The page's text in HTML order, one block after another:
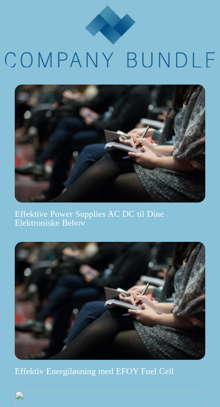
Effektive Power Supplies AC DC til Dine
Elektroniske Behov
Effektiv Energiløsning med EFOY Fuel Cell